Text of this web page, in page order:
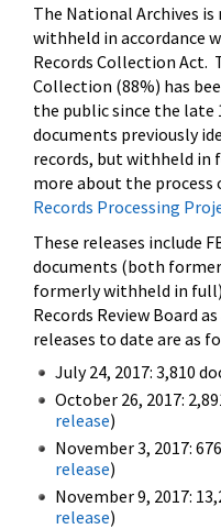
The National Archives
withheld in accordance
Records Collection Act.
Collection (88%) has
the public since the late
documents previously
records, but withheld in
more about the process
Records Processing
These releases include
documents (both
formerly withheld in
Records Review Board
releases to date are as
July 24, 2017: 3,810
October 26, 2017:
release)
November 3, 2017:
release)
November 9, 2017:
release)